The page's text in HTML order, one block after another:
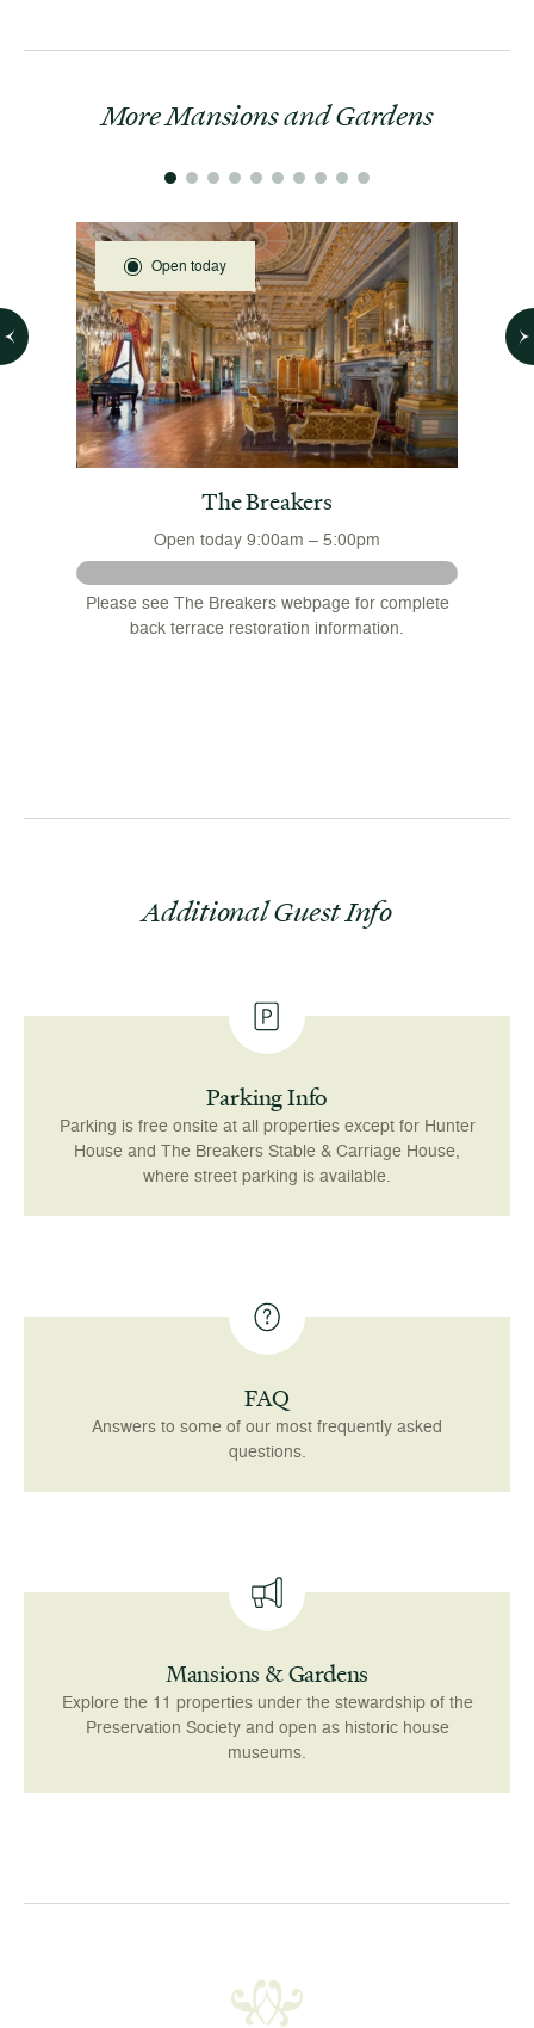
More Mansions and Gardens
Open today
The Breakers
Open today 9:00am – 5:00pm
Please see The Breakers webpage for complete
back terrace restoration information.
Additional Guest Info
Parking Info
Parking is free onsite at all properties except for Hunter
House and The Breakers Stable & Carriage House,
where street parking is available.
FAQ
Answers to some of our most frequently asked
questions.
Mansions & Gardens
Explore the 11 properties under the stewardship of the
Preservation Society and open as historic house
museums.